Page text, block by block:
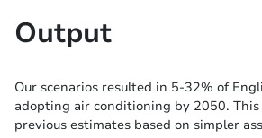
Output
Our scenarios resulted in 5-32% of
adopting air conditioning by 2050.
previous estimates based on simpler